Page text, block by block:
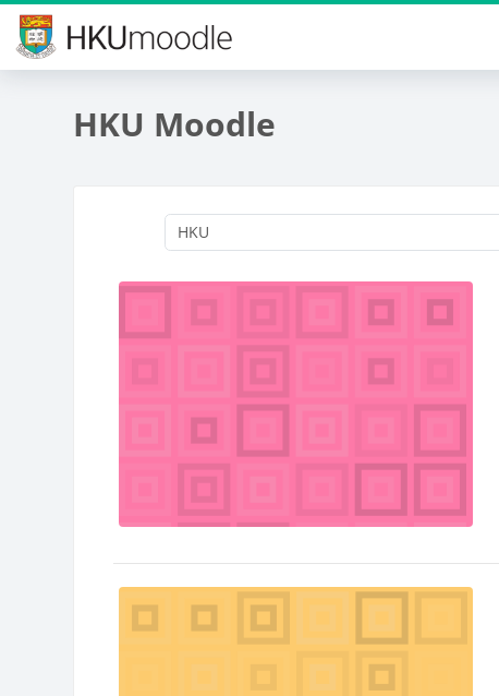
Skip to main content
HKU Moodle